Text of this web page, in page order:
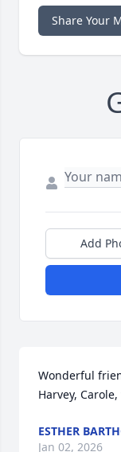
Share Your
Add
Wonderful
Harvey,
ESTHER
Jan 02, 2026